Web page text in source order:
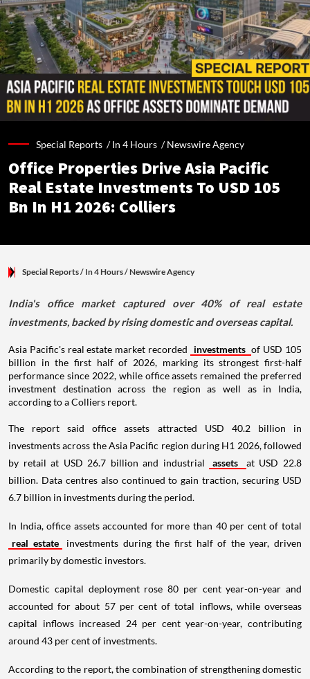
Special Reports /In 4 Hours /Newswire Agency
Office Properties Drive Asia Pacific
Real Estate Investments To USD 105
Bn In H1 2026: Colliers
Special Reports/ In 4 Hours/Newswire Agency
India's office market captured over 40% of real estate
investments, backed by rising domestic and overseas capital.
Asia Pacific's real estate market recorded investments of USD 105
billion in the first half of 2026, marking its strongest first-half
performance since 2022, while office assets remained the preferred
investment destination across the region as well as in India,
according to a Colliers report.
The report said office assets attracted USD 40.2 billion in
investments across the Asia Pacific region during H1 2026, followed
by retail at USD 26.7 billion and industrial
assets
at USD 22.8
billion. Data centres also continued to gain traction, securing USD
6.7 billion in investments during the period.
In India, office assets accounted for more than 40 per cent of total
real estate
investments during the first half of the year, driven
primarily by domestic investors.
Domestic capital deployment rose 80 per cent year-on-year and
accounted for about 57 per cent of total inflows, while overseas
capital inflows increased 24 per cent year-on-year, contributing
around 43 per cent of investments.
According to the report, the combination of strengthening domestic